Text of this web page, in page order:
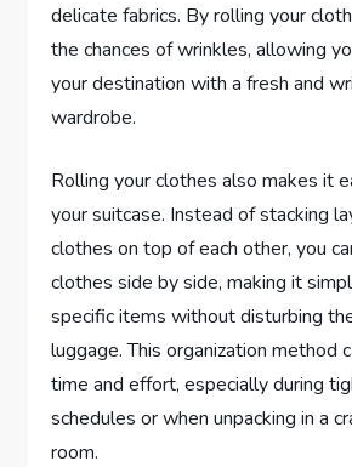
delicate fabrics. By rolling your
the chances of wrinkles, allowing
your destination with a fresh and
wardrobe.
Rolling your clothes also makes it
your suitcase. Instead of stacking
clothes on top of each other, you
clothes side by side, making it
specific items without disturbing
luggage. This organization method
time and effort, especially during
schedules or when unpacking in a
room.